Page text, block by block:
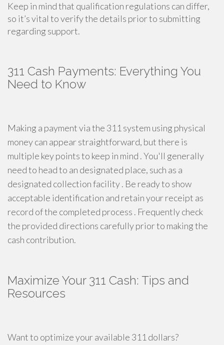
Keep in mind that qualification regulations can differ,
so it’s vital to verify the details prior to submitting
regarding support.
311 Cash Payments: Everything You
Need to Know
Making a payment via the 311 system using physical
money can appear straightforward, but there is
multiple key points to keep in mind . You'll generally
need to head to an designated place, such as a
designated collection facility . Be ready to show
acceptable identification and retain your receipt as
record of the completed process . Frequently check
the provided directions carefully prior to making the
cash contribution.
Maximize Your 311 Cash: Tips and
Resources
Want to optimize your available 311 dollars?